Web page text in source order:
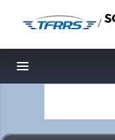
/
Toggle navigation